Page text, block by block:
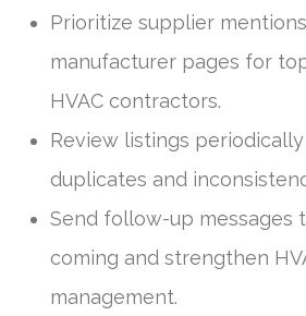
Prioritize supplier
manufacturer pages for
HVAC contractors.
Review listings
duplicates and
Send follow-up messages
coming and strengthen
management.